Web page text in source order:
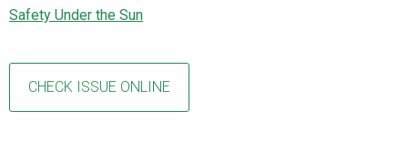
Safety Under the Sun
CHECK ISSUE ONLINE